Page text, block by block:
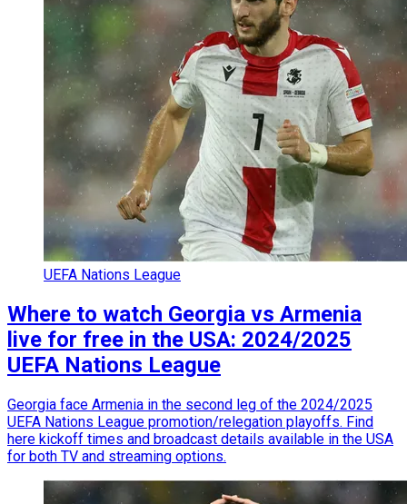
UEFA Nations League
Where to watch Georgia vs Armenia
live for free in the USA: 2024/2025
UEFA Nations League
Georgia face Armenia in the second leg of the 2024/2025
UEFA Nations League promotion/relegation playoffs. Find
here kickoff times and broadcast details available in the USA
for both TV and streaming options.